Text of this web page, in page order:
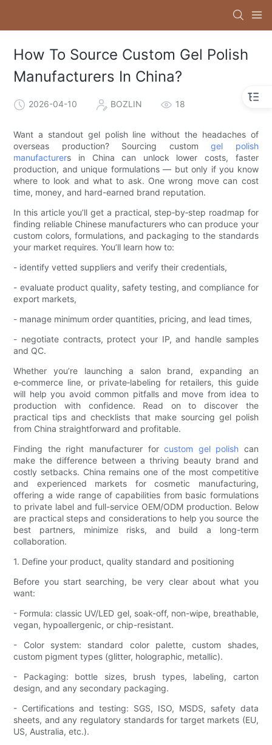
How To Source Custom Gel Polish
Manufacturers In China?
2026-04-10 BOZLIN 18
Want a standout gel polish line without the headaches of
overseas production? Sourcing customgel polish
manufacturers in China can unlock lower costs, faster
production, and unique formulations — but only if you know
where to look and what to ask. One wrong move can cost
time, money, and hard-earned brand reputation.
In this article you’ll get a practical, step‑by‑step roadmap for
finding reliable Chinese manufacturers who can produce your
custom colors, formulations, and packaging to the standards
your market requires. You’ll learn how to:
- identify vetted suppliers and verify their credentials,
- evaluate product quality, safety testing, and compliance for
export markets,
- manage minimum order quantities, pricing, and lead times,
- negotiate contracts, protect your IP, and handle samples
and QC.
Whether you’re launching a salon brand, expanding an
e‑commerce line, or private‑labeling for retailers, this guide
will help you avoid common pitfalls and move from idea to
production with confidence. Read on to discover the
practical tips and checklists that make sourcing gel polish
from China straightforward and profitable.
Finding the right manufacturer forcustom gel polish can
make the difference between a thriving beauty brand and
costly setbacks. China remains one of the most competitive
and experienced markets for cosmetic manufacturing,
offering a wide range of capabilities from basic formulations
to private label and full-service OEM/ODM production. Below
are practical steps and considerations to help you source the
best partners, minimize risks, and build a long-term
collaboration.
1. Define your product, quality standard and positioning
Before you start searching, be very clear about what you
want:
- Formula: classic UV/LED gel, soak-off, non-wipe, breathable,
vegan, hypoallergenic, or chip-resistant.
- Color system: standard color palette, custom shades,
custom pigment types (glitter, holographic, metallic).
- Packaging: bottle sizes, brush types, labeling, carton
design, and any secondary packaging.
- Certifications and testing: SGS, ISO, MSDS, safety data
sheets, and any regulatory standards for target markets (EU,
US, Australia, etc.).